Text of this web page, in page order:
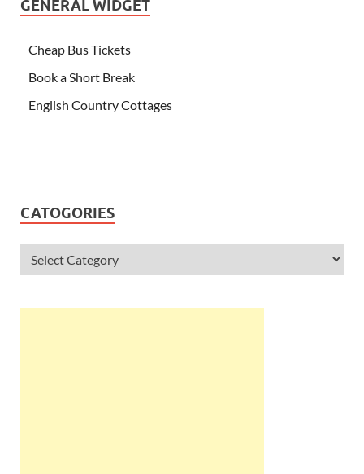
GENERAL WIDGET
Cheap Bus Tickets
Book a Short Break
English Country Cottages
CATOGORIES